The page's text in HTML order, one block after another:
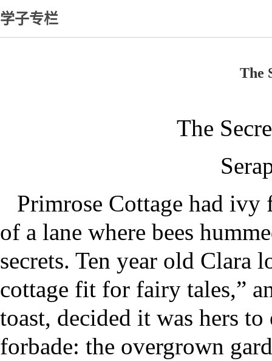
学子专栏
The
The
Primrose Cottage had ivy
of a lane where bees
secrets. Ten year old Clara
cottage fit for fairy tales,”
toast, decided it was hers
forbade: the overgrown